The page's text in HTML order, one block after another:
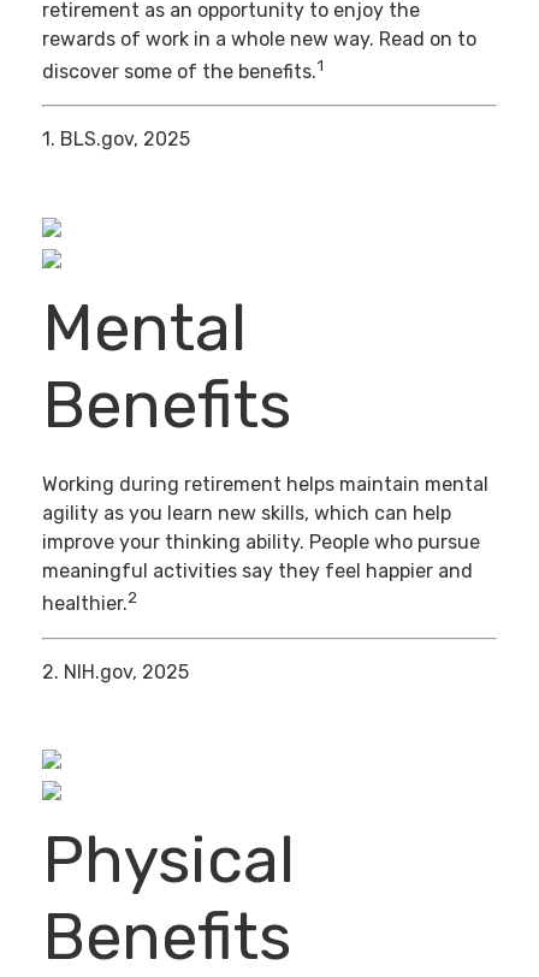
retirement as an opportunity to enjoy the
rewards of work in a whole new way. Read on to
discover some of the benefits.1
1. BLS.gov, 2025
Mental
Benefits
Working during retirement helps maintain mental
agility as you learn new skills, which can help
improve your thinking ability. People who pursue
meaningful activities say they feel happier and
healthier.2
2. NIH.gov, 2025
Physical
Benefits